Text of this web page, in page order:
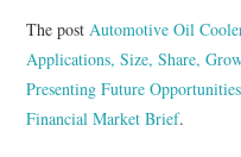
The postAutomotive Oil
Applications, Size, Share,
Presenting Future
Financial Market Brief.